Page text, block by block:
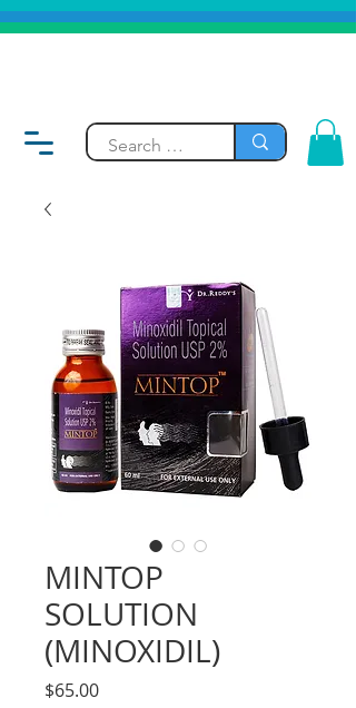
MINTOP
SOLUTION
(MINOXIDIL)
$65.00Price